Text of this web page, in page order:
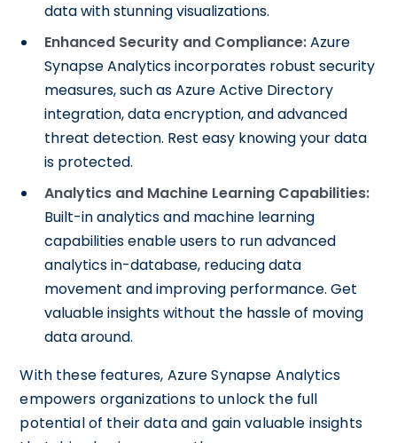
data with stunning visualizations.
Enhanced Security and Compliance:Azure
Synapse Analytics incorporates robust security
measures, such as Azure Active Directory
integration, data encryption, and advanced
threat detection. Rest easy knowing your data
is protected.
Analytics and Machine Learning Capabilities:
Built-in analytics and machine learning
capabilities enable users to run advanced
analytics in-database, reducing data
movement and improving performance. Get
valuable insights without the hassle of moving
data around.
With these features, Azure Synapse Analytics
empowers organizations to unlock the full
potential of their data and gain valuable insights